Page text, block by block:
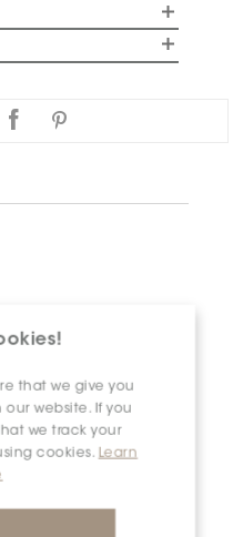
that we give you
website. If you
we track your
cookies. Learn